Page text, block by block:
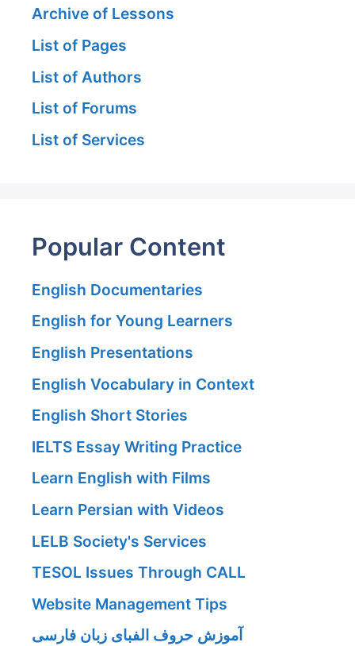
Archive of Lessons
List of Pages
List of Authors
List of Forums
List of Services
Popular Content
English Documentaries
English for Young Learners
English Presentations
English Vocabulary in Context
English Short Stories
IELTS Essay Writing Practice
Learn English with Films
Learn Persian with Videos
LELB Society's Services
TESOL Issues Through CALL
Website Management Tips
آموزش حروف الفبای زبان فارسی